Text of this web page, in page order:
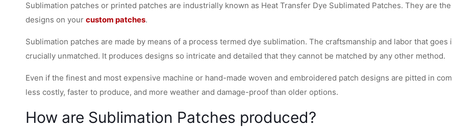
Sublimation patches or printed patches are industrially known as Heat Transfer Dye Sublimated Patches. They are
designs on your custom patches.
Sublimation patches are made by means of a process termed dye sublimation. The craftsmanship and labor that
crucially unmatched. It produces designs so intricate and detailed that they cannot be matched by any other method.
Even if the finest and most expensive machine or hand-made woven and embroidered patch designs are pitted in
less costly, faster to produce, and more weather and damage-proof than older options.
How are Sublimation Patches produced?